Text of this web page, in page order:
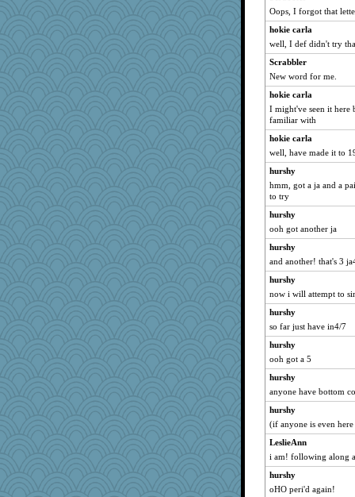
Verve
stu mcc
bookwomen
Lewandjoy
earth
anike
justafreep
bubba218
Michelle
wht
Bogwoggle
dromano66
Sam
NANCY
svingy
Aloyisius
navcad
jessmom
DTins
hokie carla
welki
DojaCat
bojazz
poodletoes
dofith
mael
Oops, I forgot that
hokie carla
well, I def didn't try
Scrabbler
New word for me.
hokie carla
I might've seen it here
familiar with
hokie carla
well, have made it to
hurshy
hmm, got a ja and a
to try
hurshy
ooh got another ja
hurshy
and another! that's 3
hurshy
now i will attempt to
hurshy
so far just have in4/7
hurshy
ooh got a 5
hurshy
anyone have bottom
hurshy
(if anyone is even here
LeslieAnn
i am! following along
hurshy
oHO peri'd again!